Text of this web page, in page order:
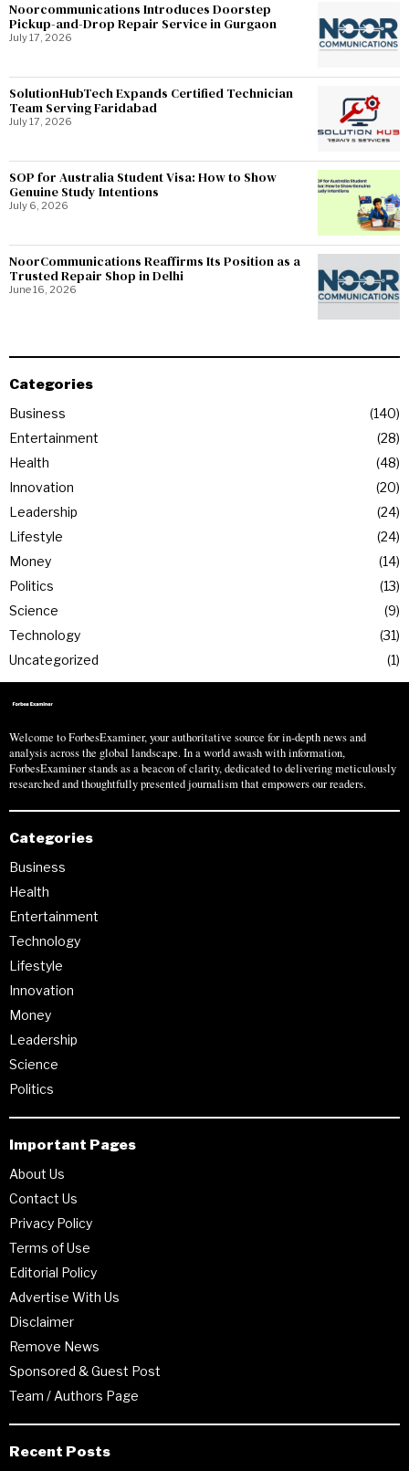
Noorcommunications Introduces Doorstep
Pickup-and-Drop Repair Service in Gurgaon
July 17, 2026
SolutionHubTech Expands Certified Technician
Team Serving Faridabad
July 17, 2026
SOP for Australia Student Visa: How to Show
Genuine Study Intentions
July 6, 2026
NoorCommunications Reaffirms Its Position as a
Trusted Repair Shop in Delhi
June 16, 2026
Categories
Business
140
Entertainment
28
Health
48
Innovation
20
Leadership
24
Lifestyle
24
Money
14
Politics
13
Science
9
Technology
31
Uncategorized
1
Welcome to ForbesExaminer, your authoritative source for in-depth news and
analysis across the global landscape. In a world awash with information,
ForbesExaminer stands as a beacon of clarity, dedicated to delivering meticulously
researched and thoughtfully presented journalism that empowers our readers.
Categories
Business
Health
Entertainment
Technology
Lifestyle
Innovation
Money
Leadership
Science
Politics
Important Pages
About Us
Contact Us
Privacy Policy
Terms of Use
Editorial Policy
Advertise With Us
Disclaimer
Remove News
Sponsored & Guest Post
Team / Authors Page
Recent Posts